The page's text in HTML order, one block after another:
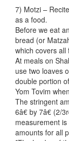
7) Motzi –
as a food.
Before we eat
bread (or
which covers all
At meals on
use two loaves
double portion
Yom Tovim
The stringent
6â€ by 7â€
measurement is
amounts for all